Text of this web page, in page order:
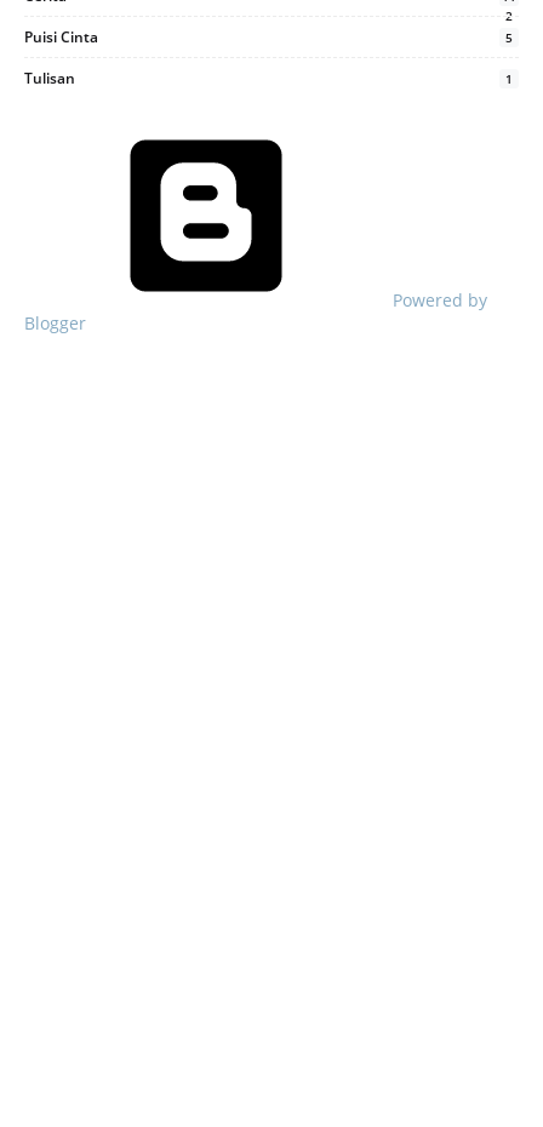
2
Puisi Cinta 5
Tulisan 1
Powered by
Blogger